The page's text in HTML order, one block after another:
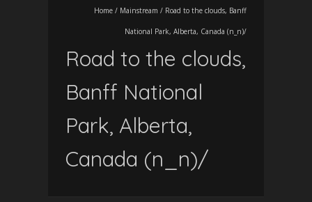
Home / Mainstream / Road to the clouds, Banff
National Park, Alberta, Canada (n_n)/
Road to the clouds,
Banff National
Park, Alberta,
Canada (n_n)/